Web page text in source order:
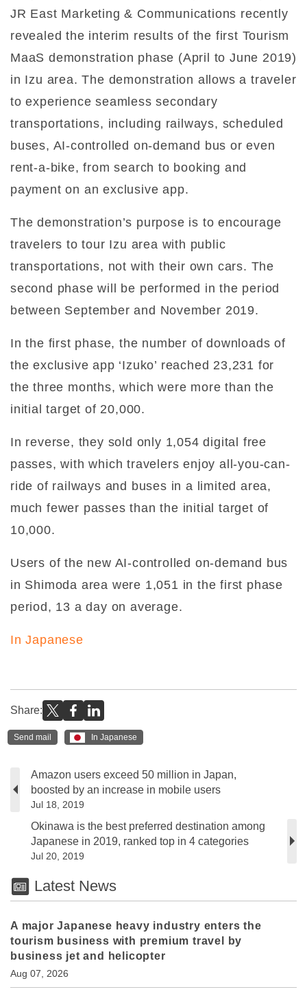
JR East Marketing & Communications recently
revealed the interim results of the first Tourism
MaaS demonstration phase (April to June 2019)
in Izu area. The demonstration allows a traveler
to experience seamless secondary
transportations, including railways, scheduled
buses, AI-controlled on-demand bus or even
rent-a-bike, from search to booking and
payment on an exclusive app.
The demonstration’s purpose is to encourage
travelers to tour Izu area with public
transportations, not with their own cars. The
second phase will be performed in the period
between September and November 2019.
In the first phase, the number of downloads of
the exclusive app ‘Izuko’ reached 23,231 for
the three months, which were more than the
initial target of 20,000.
In reverse, they sold only 1,054 digital free
passes, with which travelers enjoy all-you-can-
ride of railways and buses in a limited area,
much fewer passes than the initial target of
10,000.
Users of the new AI-controlled on-demand bus
in Shimoda area were 1,051 in the first phase
period, 13 a day on average.
In Japanese
Share:
Send mail In Japanese
Amazon users exceed 50 million in Japan,
boosted by an increase in mobile users
Jul 18, 2019
Okinawa is the best preferred destination among
Japanese in 2019, ranked top in 4 categories
Jul 20, 2019
Latest News
A major Japanese heavy industry enters the
tourism business with premium travel by
business jet and helicopter
Aug 07, 2026